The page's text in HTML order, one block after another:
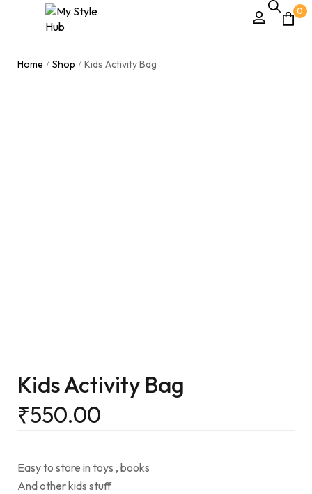
0
Home / Shop / Kids Activity Bag
Kids Activity Bag
₹550.00
Easy to store in toys , books
And other kids stuff